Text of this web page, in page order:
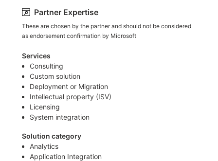
Partner Expertise
These are chosen by the partner and should not be considered
as endorsement confirmation by Microsoft
Services
Consulting
Custom solution
Deployment or Migration
Intellectual property (ISV)
Licensing
System integration
Solution category
Analytics
Application Integration